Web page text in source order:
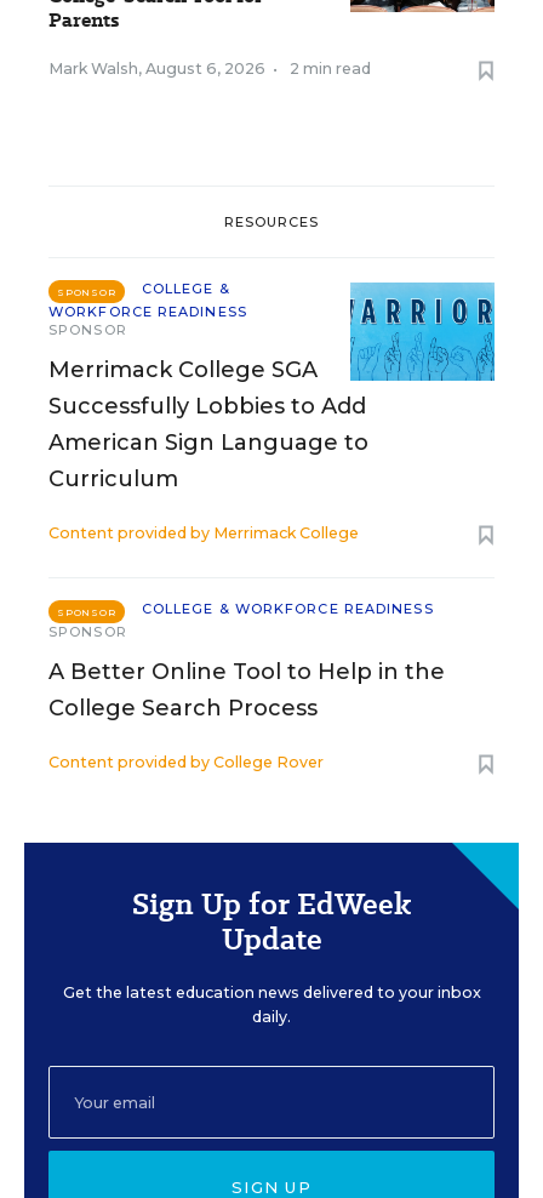
Parents
Mark Walsh, August 6, 2026 • 2 min read
RESOURCES
SPONSOR
COLLEGE &
WORKFORCE READINESS
SPONSOR
Merrimack College SGA
Successfully Lobbies to Add
American Sign Language to
Curriculum
Content provided by Merrimack College
SPONSOR
COLLEGE & WORKFORCE READINESS
SPONSOR
A Better Online Tool to Help in the
College Search Process
Content provided by College Rover
Sign Up for EdWeek
Update
Get the latest education news delivered to your inbox
daily.
SIGN UP